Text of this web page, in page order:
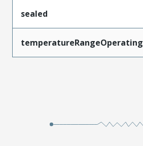
sealed
temperatureRangeOperating